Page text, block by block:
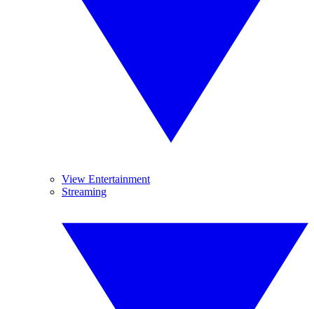
View Entertainment
Streaming